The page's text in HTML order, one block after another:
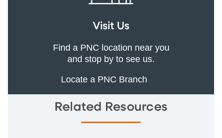
Visit Us
Find a PNC location near you
and stop by to see us.
Locate a PNC Branch
Related Resources